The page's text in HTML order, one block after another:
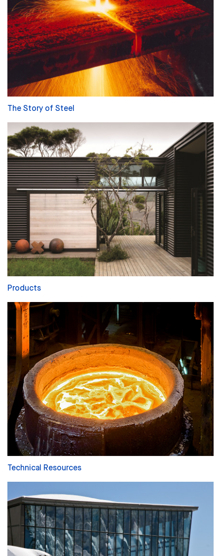
The Story of Steel
Products
Technical Resources